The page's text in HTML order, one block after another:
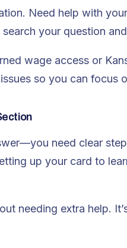
Need help with
your question
wage access or
so you can focus
need clear
up your card to
needing extra help.